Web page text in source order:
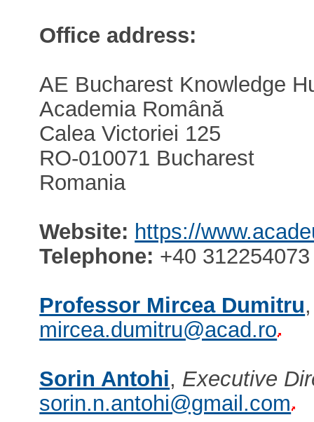
Office address:
AE Bucharest Knowledge
Academia Română
Calea Victoriei 125
RO-010071 Bucharest
Romania
Website: https://
Telephone: +40
Professor Mircea Dumitru
mircea.dumitru@acad.ro
Sorin Antohi, Executive
sorin.n.antohi@gmail.com